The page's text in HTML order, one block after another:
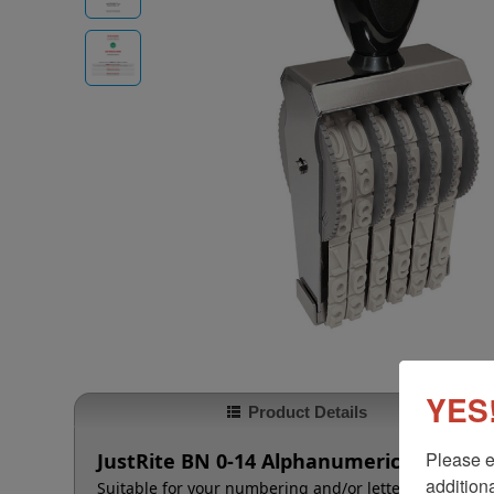
Product Details
JustRite BN 0-14 Alphanumeric Stamp -
Suitable for your numbering and/or lettering needs
Please